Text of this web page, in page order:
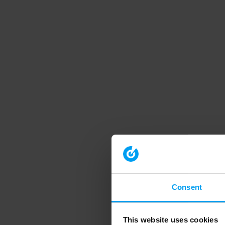
Consent
This website uses cookies